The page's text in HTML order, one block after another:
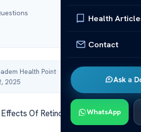
Health
Contact
Ask a
WhatsApp
Health Point·
2025
Of Retinoblastoma